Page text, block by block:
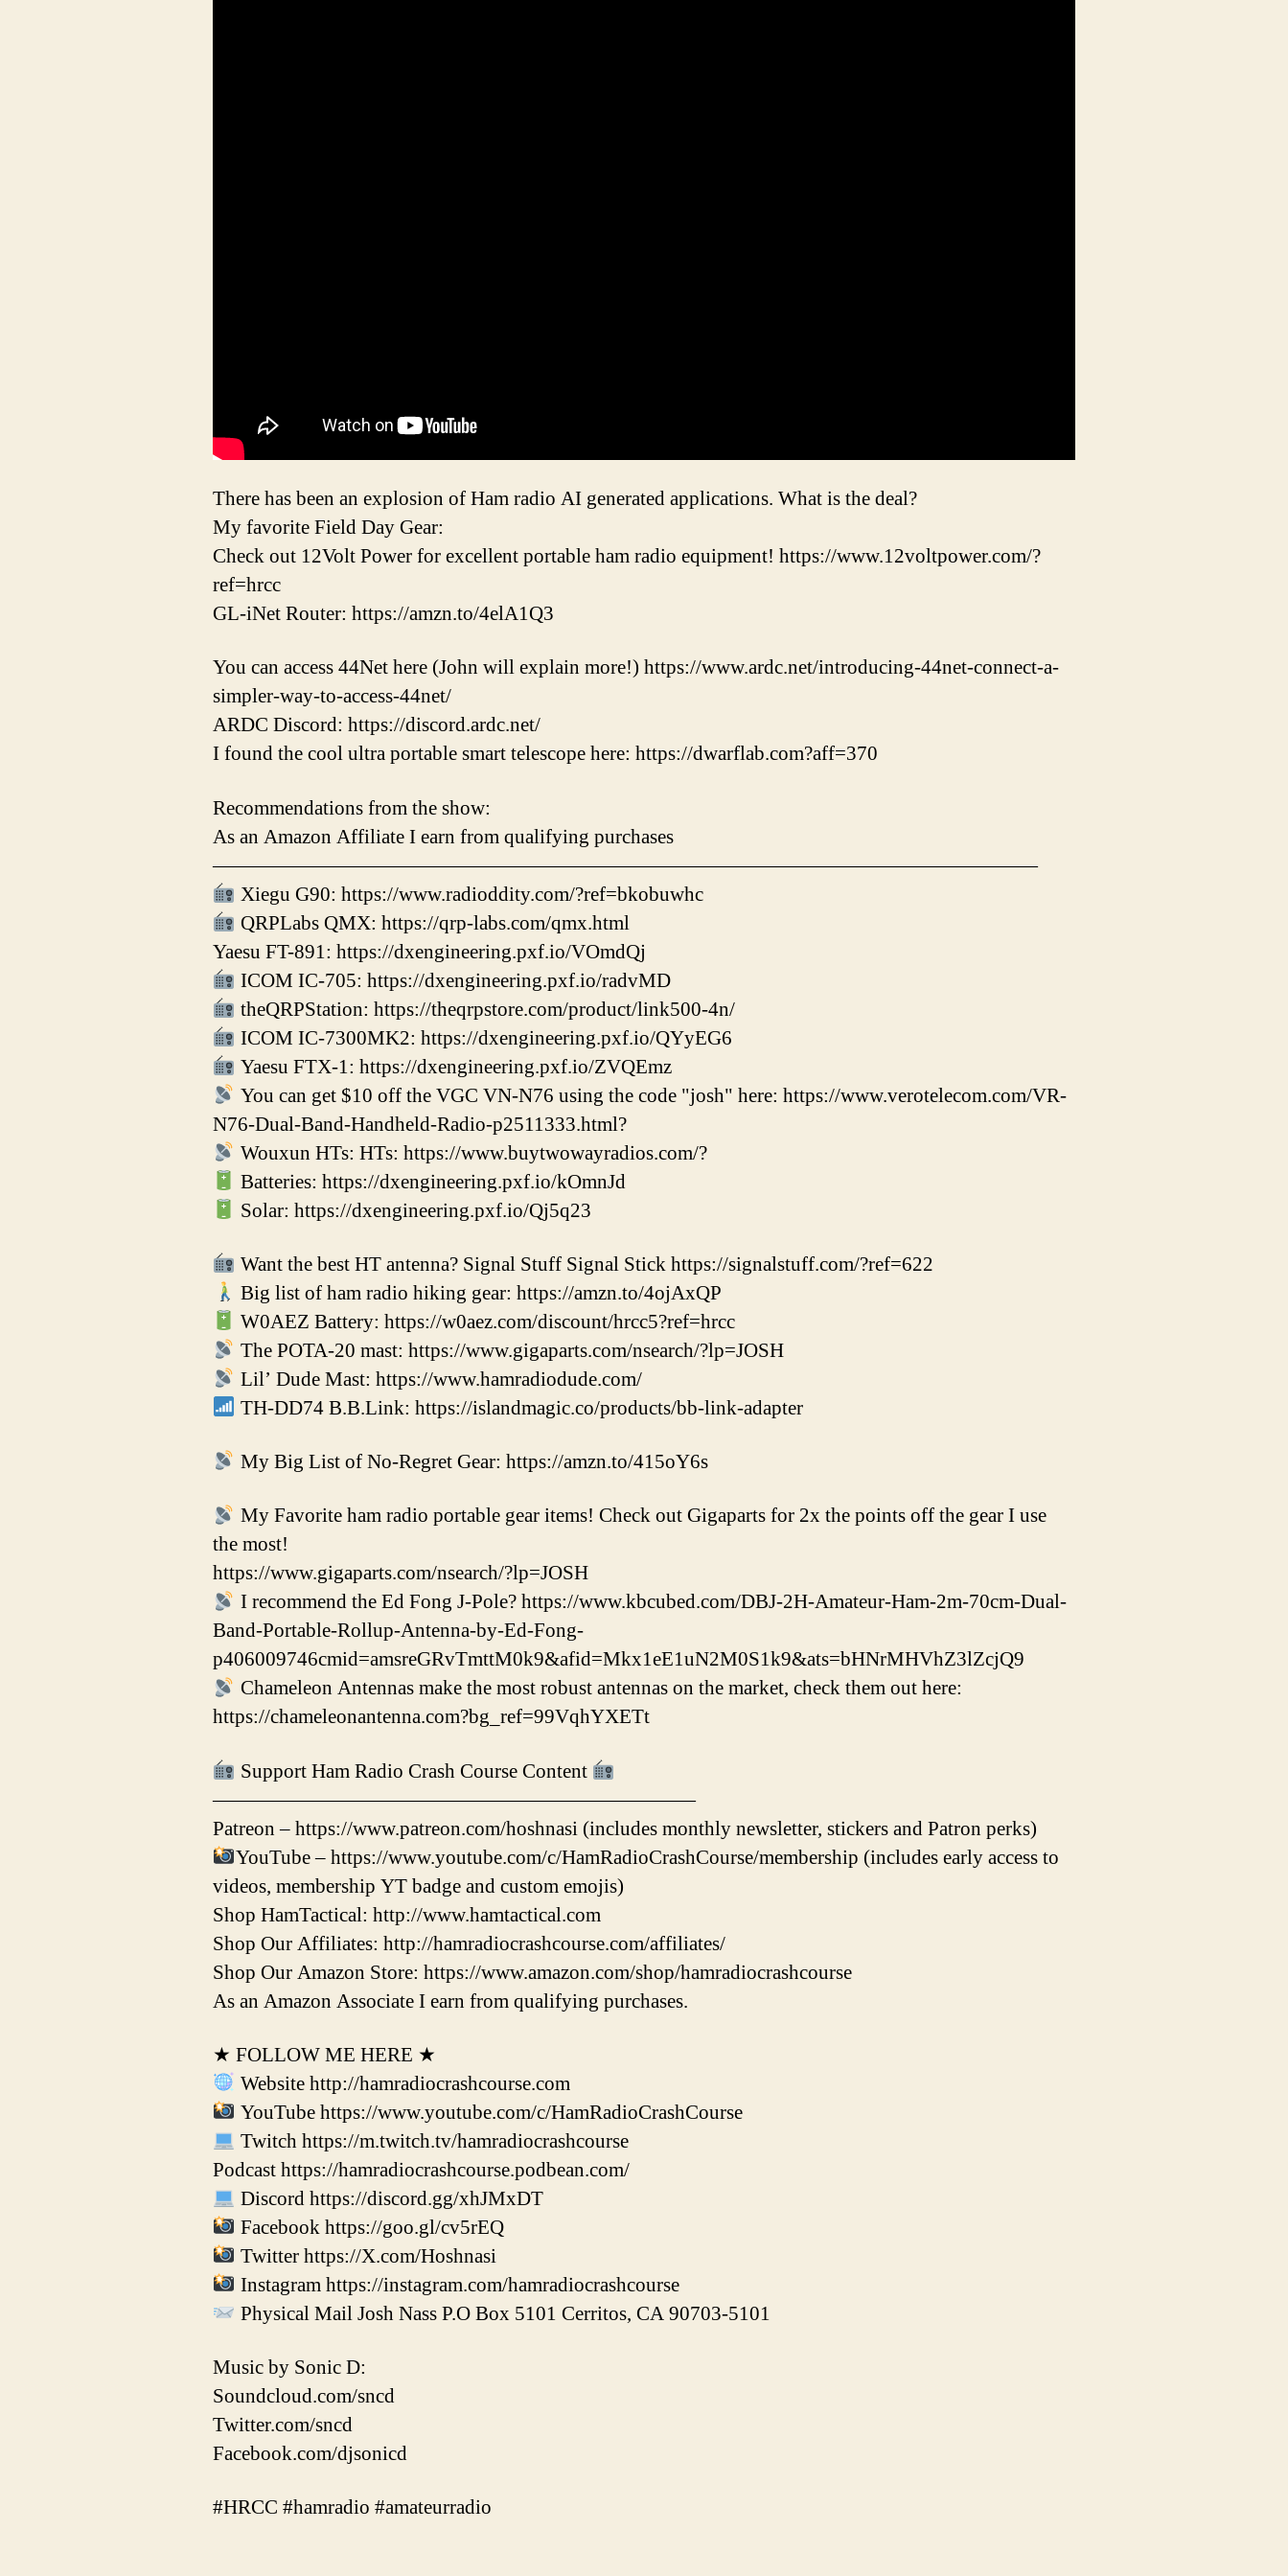
There has been an explosion of Ham radio AI generated applications. What is the deal?
My favorite Field Day Gear:
Check out 12Volt Power for excellent portable ham radio equipment! https://www.12voltpower.com/?
ref=hrcc
GL-iNet Router: https://amzn.to/4elA1Q3
You can access 44Net here (John will explain more!) https://www.ardc.net/introducing-44net-connect-a-
simpler-way-to-access-44net/
ARDC Discord: https://discord.ardc.net/
I found the cool ultra portable smart telescope here: https://dwarflab.com?aff=370
Recommendations from the show:
As an Amazon Affiliate I earn from qualifying purchases
—————————————————————————————————————————
Xiegu G90: https://www.radioddity.com/?ref=bkobuwhc
QRPLabs QMX: https://qrp-labs.com/qmx.html
Yaesu FT-891: https://dxengineering.pxf.io/VOmdQj
ICOM IC-705: https://dxengineering.pxf.io/radvMD
theQRPStation: https://theqrpstore.com/product/link500-4n/
ICOM IC-7300MK2: https://dxengineering.pxf.io/QYyEG6
Yaesu FTX-1: https://dxengineering.pxf.io/ZVQEmz
You can get $10 off the VGC VN-N76 using the code "josh" here: https://www.verotelecom.com/VR-
N76-Dual-Band-Handheld-Radio-p2511333.html?
Wouxun HTs: HTs: https://www.buytwowayradios.com/?
Batteries: https://dxengineering.pxf.io/kOmnJd
Solar: https://dxengineering.pxf.io/Qj5q23
Want the best HT antenna? Signal Stuff Signal Stick https://signalstuff.com/?ref=622
Big list of ham radio hiking gear: https://amzn.to/4ojAxQP
W0AEZ Battery: https://w0aez.com/discount/hrcc5?ref=hrcc
The POTA-20 mast: https://www.gigaparts.com/nsearch/?lp=JOSH
Lil’ Dude Mast: https://www.hamradiodude.com/
TH-DD74 B.B.Link: https://islandmagic.co/products/bb-link-adapter
My Big List of No-Regret Gear: https://amzn.to/415oY6s
My Favorite ham radio portable gear items! Check out Gigaparts for 2x the points off the gear I use
the most!
https://www.gigaparts.com/nsearch/?lp=JOSH
I recommend the Ed Fong J-Pole? https://www.kbcubed.com/DBJ-2H-Amateur-Ham-2m-70cm-Dual-
Band-Portable-Rollup-Antenna-by-Ed-Fong-
p406009746cmid=amsreGRvTmttM0k9&afid=Mkx1eE1uN2M0S1k9&ats=bHNrMHVhZ3lZcjQ9
Chameleon Antennas make the most robust antennas on the market, check them out here:
https://chameleonantenna.com?bg_ref=99VqhYXETt
Support Ham Radio Crash Course Content
————————————————————————
Patreon – https://www.patreon.com/hoshnasi (includes monthly newsletter, stickers and Patron perks)
YouTube – https://www.youtube.com/c/HamRadioCrashCourse/membership (includes early access to
videos, membership YT badge and custom emojis)
Shop HamTactical: http://www.hamtactical.com
Shop Our Affiliates: http://hamradiocrashcourse.com/affiliates/
Shop Our Amazon Store: https://www.amazon.com/shop/hamradiocrashcourse
As an Amazon Associate I earn from qualifying purchases.
★ FOLLOW ME HERE ★
Website http://hamradiocrashcourse.com
YouTube https://www.youtube.com/c/HamRadioCrashCourse
Twitch https://m.twitch.tv/hamradiocrashcourse
Podcast https://hamradiocrashcourse.podbean.com/
Discord https://discord.gg/xhJMxDT
Facebook https://goo.gl/cv5rEQ
Twitter https://X.com/Hoshnasi
Instagram https://instagram.com/hamradiocrashcourse
Physical Mail Josh Nass P.O Box 5101 Cerritos, CA 90703-5101
Music by Sonic D:
Soundcloud.com/sncd
Twitter.com/sncd
Facebook.com/djsonicd
#HRCC #hamradio #amateurradio